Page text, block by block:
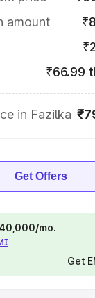
amount
₹66.99
in Fazilka
Get Offers
mo.
Get